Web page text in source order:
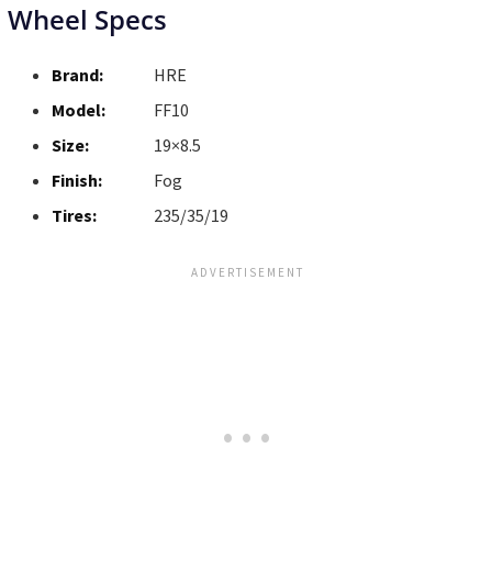
Wheel Specs
Brand:
HRE
Model:
FF10
Size:
19×8.5
Finish:
Fog
Tires:
235/35/19